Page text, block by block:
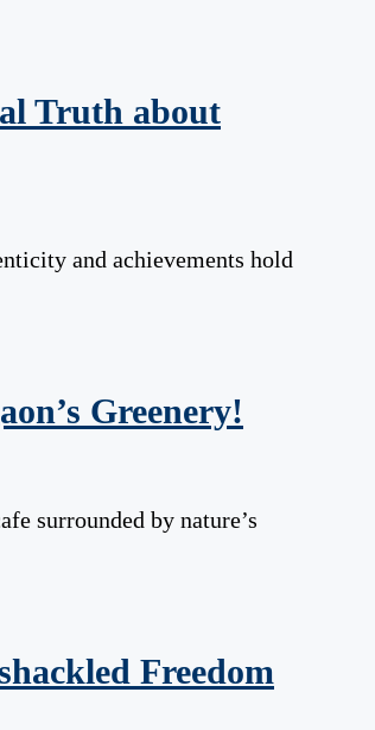
Truth about
and achievements hold
Greenery!
surrounded by nature’s
Freedom